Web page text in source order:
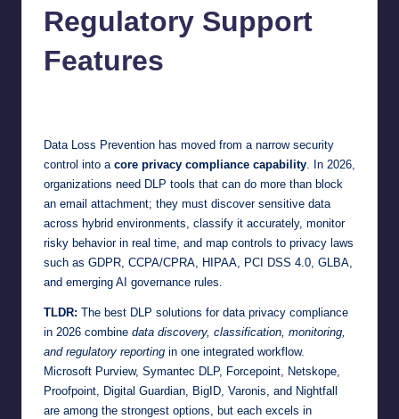
Regulatory Support
Features
Data Loss Prevention has moved from a narrow security
control into a core privacy compliance capability . In 2026,
organizations need DLP tools that can do more than block
an email attachment; they must discover sensitive data
across hybrid environments, classify it accurately, monitor
risky behavior in real time, and map controls to privacy laws
such as GDPR, CCPA/CPRA, HIPAA, PCI DSS 4.0, GLBA,
and emerging AI governance rules.
TLDR: The best DLP solutions for data privacy compliance
in 2026 combine data discovery, classification, monitoring,
and regulatory reporting in one integrated workflow.
Microsoft Purview, Symantec DLP, Forcepoint, Netskope,
Proofpoint, Digital Guardian, BigID, Varonis, and Nightfall
are among the strongest options, but each excels in